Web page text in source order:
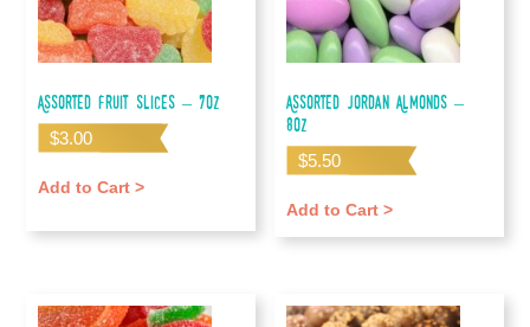
Assorted Fruit Slices – 7oz
$3.00
Add to Cart >
Assorted Jordan Almonds –
8oz
$5.50
Add to Cart >